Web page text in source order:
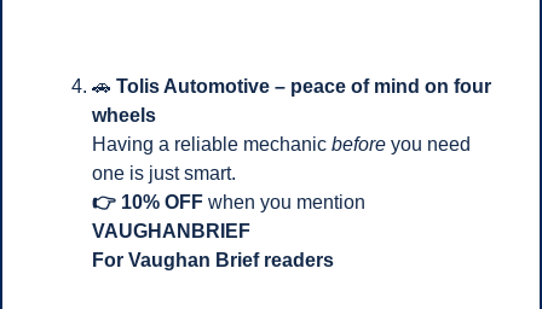
🚗 Tolis Automotive – peace of mind on four
wheels
Having a reliable mechanic before you need
one is just smart.
👉 10% OFF
VAUGHANBRIEF
For Vaughan Brief readers